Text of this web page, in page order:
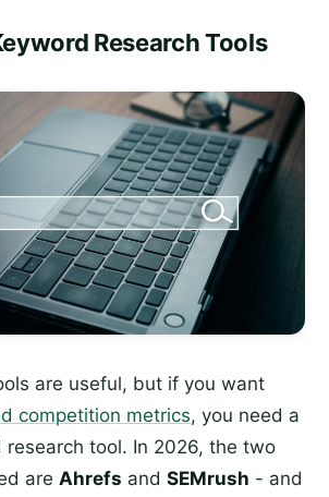
Research Tools
are useful, but if you want
competition metrics, you need a
research tool. In 2026, the two
are Ahrefs and SEMrush - and